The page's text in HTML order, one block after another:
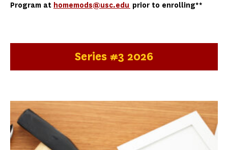
Program at homemods@usc.edu prior to enrolling**
Series #3 2026